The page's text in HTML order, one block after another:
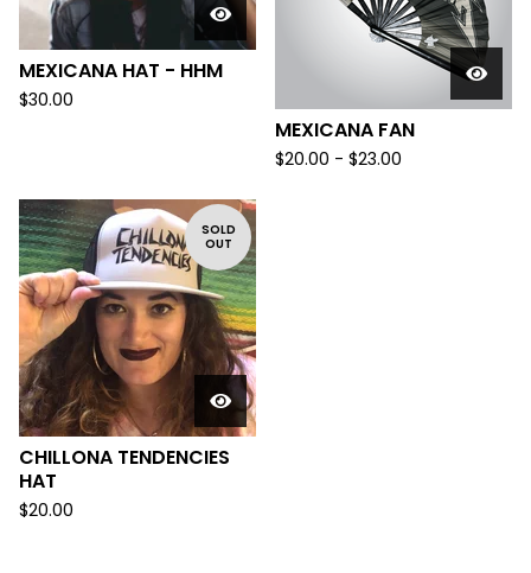
MEXICANA HAT - HHM
$30.00
MEXICANA FAN
$20.00 - $23.00
SOLD
OUT
CHILLONA TENDENCIES
HAT
$20.00